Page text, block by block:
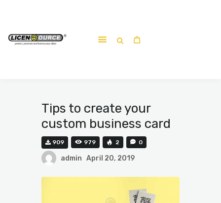
Tips to create your
custom business card
909 979 2 0
admin April 20, 2019